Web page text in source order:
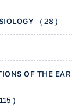
( 28 )
OF THE EAR
)